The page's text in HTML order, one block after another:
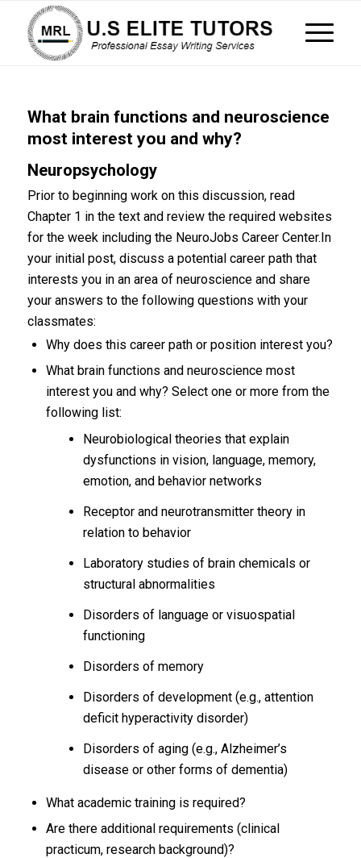
What brain functions and neuroscience
most interest you and why?
Neuropsychology
Prior to beginning work on this discussion, read
Chapter 1 in the text and review the required websites
for the week including the NeuroJobs Career Center.In
your initial post, discuss a potential career path that
interests you in an area of neuroscience and share
your answers to the following questions with your
classmates:
Why does this career path or position interest you?
What brain functions and neuroscience most
interest you and why? Select one or more from the
following list:
Neurobiological theories that explain
dysfunctions in vision, language, memory,
emotion, and behavior networks
Receptor and neurotransmitter theory in
relation to behavior
Laboratory studies of brain chemicals or
structural abnormalities
Disorders of language or visuospatial
functioning
Disorders of memory
Disorders of development (e.g., attention
deficit hyperactivity disorder)
Disorders of aging (e.g., Alzheimer’s
disease or other forms of dementia)
What academic training is required?
Are there additional requirements (clinical
practicum, research background)?